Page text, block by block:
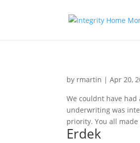
by rmartin |Apr 20,
We couldnt have
underwriting was
priority. You all
Erdek